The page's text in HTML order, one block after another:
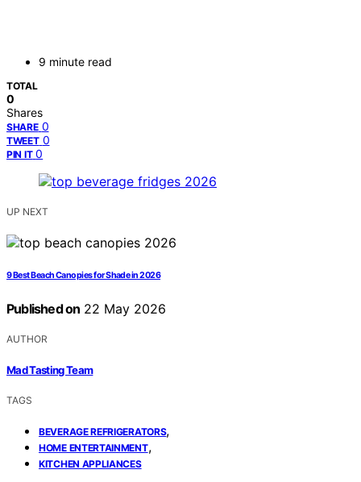
9 minute read
TOTAL
0
Shares
SHARE 0
TWEET 0
PIN IT 0
UP NEXT
9 Best Beach Canopies for Shade in 2026
Published on 22 May 2026
AUTHOR
Mad Tasting Team
TAGS
BEVERAGE REFRIGERATORS,
HOME ENTERTAINMENT,
KITCHEN APPLIANCES